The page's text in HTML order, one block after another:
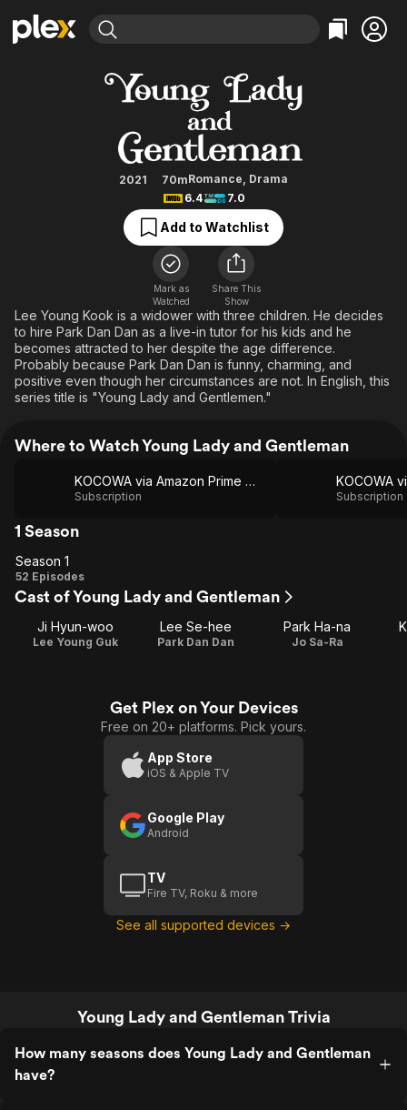
Free Movies & TV Shows
Categories
Comedy
Documentary
En Español
Music
Sci-Fi
Western
Featured Channels
Property Brothers
The First 48 by A&E
Categories
True Crime
Sports
Classics
Comedy
Explore
Kids & Family
Global
Young Lady and Gentleman
2021 70mRomance, Drama
6.4
7.0
Add to Watchlist
Mark as
Watched
Share This
Show
Lee Young Kook is a widower with three children. He decides
to hire Park Dan Dan as a live-in tutor for his kids and he
becomes attracted to her despite the age difference.
Probably because Park Dan Dan is funny, charming, and
positive even though her circumstances are not. In English, this
series title is "Young Lady and Gentlemen."
Where to Watch Young Lady and Gentleman
KOCOWA via Amazon Prime Video
Subscription Subscription
1 Season
Season
1
Season 1
52 Episodes
Cast of Young Lady and Gentleman
Ji Hyun-woo
Lee Young Guk
Lee Se-hee
Park Dan Dan
Park Ha-na
Jo Sa-Ra
Get Plex on Your Devices
Free on 20+ platforms. Pick yours.
App Store
iOS & Apple TV
Google Play
Android
TV
Fire TV, Roku & more
See all supported devices →
Young Lady and Gentleman Trivia
How many seasons does Young Lady and Gentleman
have?